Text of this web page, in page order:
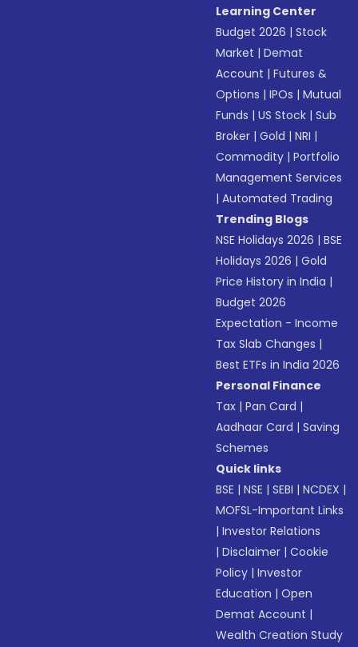
Learning Center
Budget 2026 |Stock
Market |Demat
Account |Futures &
Options |IPOs |Mutual
Funds |US Stock |Sub
Broker |Gold |NRI |
Commodity |Portfolio
Management Services
|Automated Trading
Trending Blogs
NSE Holidays 2026 |BSE
Holidays 2026 |Gold
Price History in India |
Budget 2026
Expectation - Income
Tax Slab Changes |
Best ETFs in India 2026
Personal Finance
Tax |Pan Card |
Aadhaar Card |Saving
Schemes
Quick links
BSE |NSE |SEBI |NCDEX |
MOFSL-Important Links
|Investor Relations
|Disclaimer |Cookie
Policy |Investor
Education |Open
Demat Account |
Wealth Creation Study